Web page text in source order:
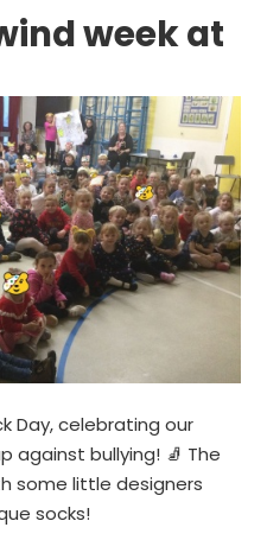
week at
Day, celebrating our
against bullying! 🧦 The
some little designers
socks!